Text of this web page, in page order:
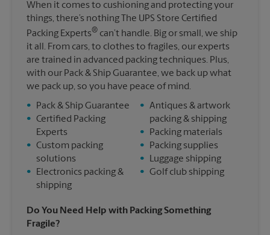
When it comes to cushioning and protecting your
things, there’s nothing The UPS Store Certified
Packing Experts® can’t handle. Big or small, we ship
it all. From cars, to clothes to fragiles, our experts
are trained in advanced packing techniques. Plus,
with our Pack & Ship Guarantee, we back up what
we pack up, so you have peace of mind.
•
Pack & Ship Guarantee
• Certified Packing
Experts
• Custom packing
solutions
•
Electronics packing &
shipping
• Antiques & artwork
packing & shipping
•
Packing materials
•
Packing supplies
•
Luggage shipping
• Golf club shipping
Do You Need Help with Packing Something
Fragile?